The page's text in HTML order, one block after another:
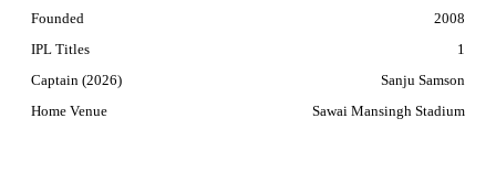
Founded
2008
IPL Titles
1
Captain (2026)
Sanju Samson
Home Venue
Sawai Mansingh Stadium